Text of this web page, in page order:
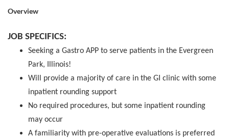
Overview
JOB SPECIFICS:
Seeking a Gastro APP to serve patients in the Evergreen
Park, Illinois!
Will provide a majority of care in the GI clinic with some
inpatient rounding support
No required procedures, but some inpatient rounding
may occur
A familiarity with pre-operative evaluations is preferred